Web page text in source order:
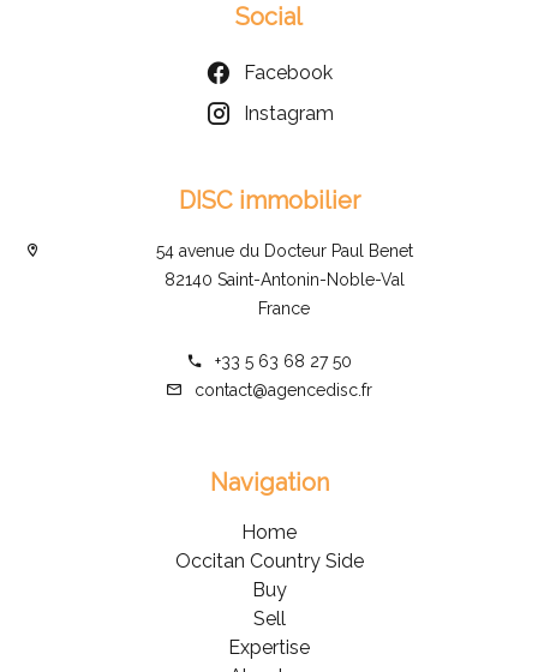
Social
Facebook
Instagram
DISC immobilier
54 avenue du Docteur Paul Benet
82140 Saint-Antonin-Noble-Val
France
+33 5 63 68 27 50
contact@agencedisc.fr
Navigation
Home
Occitan Country Side
Buy
Sell
Expertise